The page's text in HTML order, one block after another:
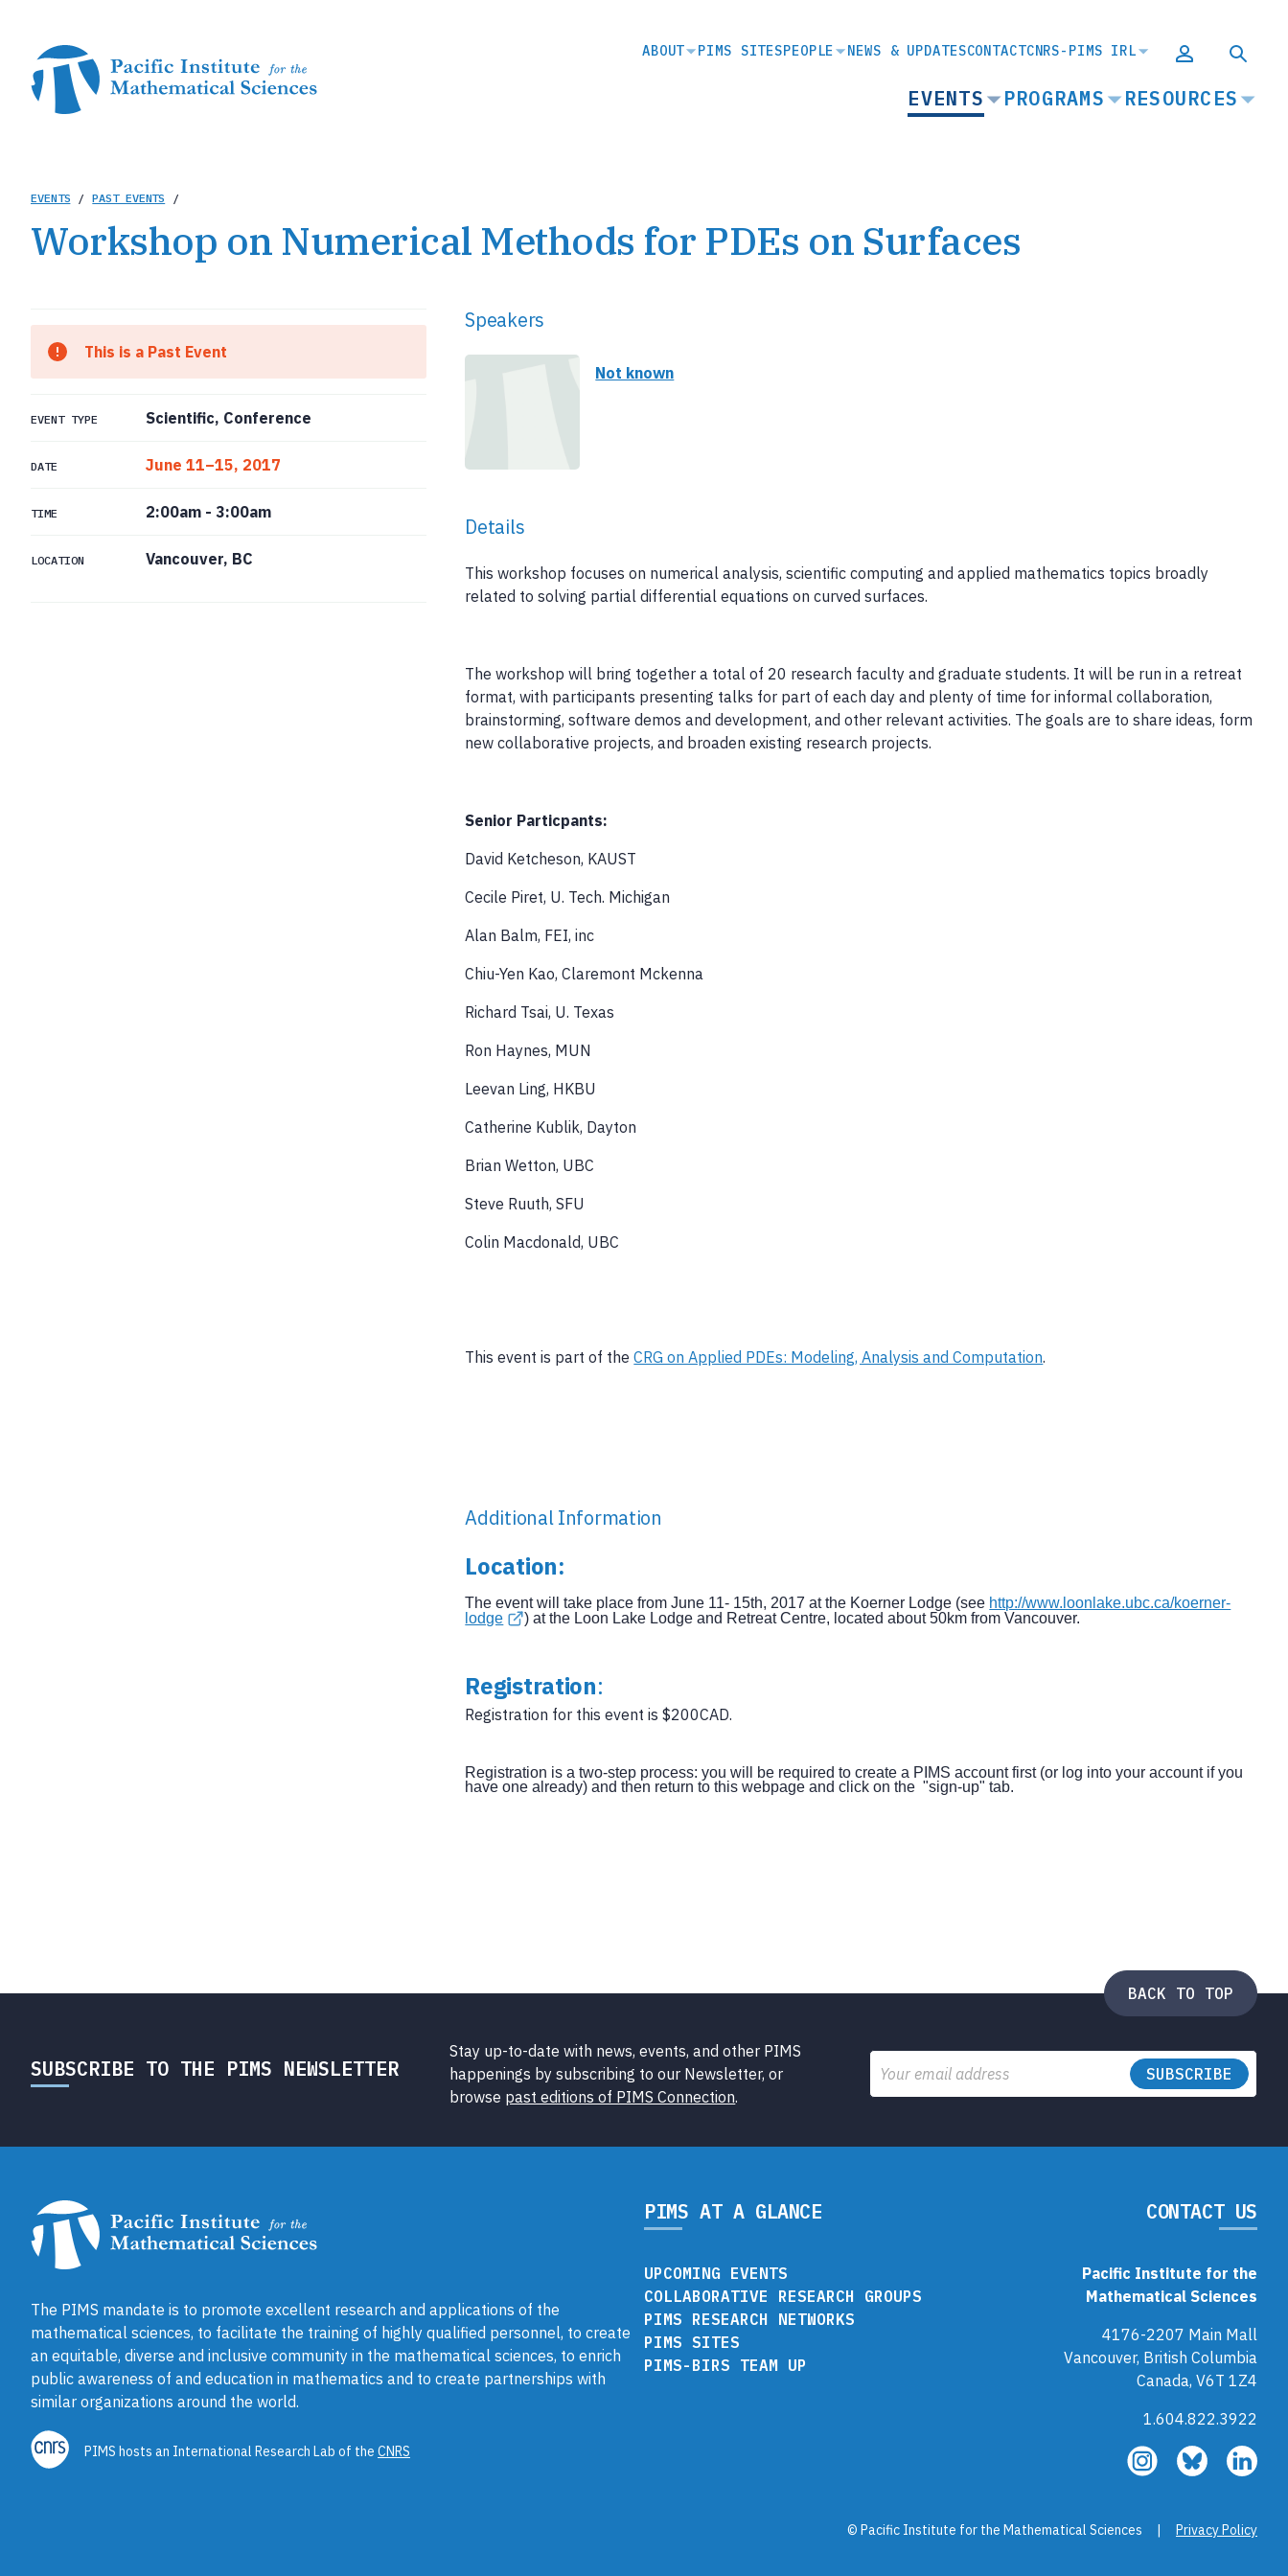
content
SECONDARY
ABOUT PIMS SITESPEOPLE NEWS & UPDATESCONTACTCNRS-PIMS IRL
MAIN
NAVIGATION
EVENTS PROGRAMS RESOURCES
Breadcrumb
EVENTS / PAST EVENTS /
Workshop on Numerical Methods for PDEs on Surfaces
Speakers
Not known
Details
This workshop focuses on numerical analysis, scientific computing and applied mathematics topics broadly
related to solving partial differential equations on curved surfaces.
The workshop will bring together a total of 20 research faculty and graduate students. It will be run in a retreat
format, with participants presenting talks for part of each day and plenty of time for informal collaboration,
brainstorming, software demos and development, and other relevant activities. The goals are to share ideas, form
new collaborative projects, and broaden existing research projects.
Senior Particpants:
David Ketcheson, KAUST
Cecile Piret, U. Tech. Michigan
Alan Balm, FEI, inc
Chiu-Yen Kao, Claremont Mckenna
Richard Tsai, U. Texas
Ron Haynes, MUN
Leevan Ling, HKBU
Catherine Kublik, Dayton
Brian Wetton, UBC
Steve Ruuth, SFU
Colin Macdonald, UBC
This event is part of theCRG on Applied PDEs: Modeling, Analysis and Computation.
Additional Information
Location:
The event will take place from June 11- 15th, 2017 at the Koerner Lodge (see http://www.loonlake.ubc.ca/koerner-
lodge
) at the Loon Lake Lodge and Retreat Centre, located about 50km from Vancouver.
Registration:
Registration for this event is $200CAD.
Registration is a two-step process: you will be required to create a PIMS account first (or log into your account if you
have one already) and then return to this webpage and click on the "sign-up" tab.
This is a Past Event
EVENT TYPE Scientific, Conference
DATE June 11–15, 2017
TIME 2:00am - 3:00am
LOCATION Vancouver, BC
BACK TO TOP
SUBSCRIBE TO THE PIMS NEWSLETTER
Stay up-to-date with news, events, and other PIMS
happenings by subscribing to our Newsletter, or
browse past editions of PIMS Connection.
Email
The PIMS mandate is to promote excellent research and applications of the
mathematical sciences, to facilitate the training of highly qualified personnel, to create
an equitable, diverse and inclusive community in the mathematical sciences, to enrich
public awareness of and education in mathematics and to create partnerships with
similar organizations around the world.
PIMS hosts an International Research Lab of the CNRS
PIMS AT A GLANCE
UPCOMING EVENTS
COLLABORATIVE RESEARCH GROUPS
PIMS RESEARCH NETWORKS
PIMS SITES
PIMS-BIRS TEAM UP
CONTACT US
Pacific Institute for the
Mathematical Sciences
4176-2207 Main Mall
Vancouver, British Columbia
Canada, V6T 1Z4
1.604.822.3922
Follow
Instagram
Follow
Bluesky
© Pacific Institute for the Mathematical Sciences | Privacy Policy